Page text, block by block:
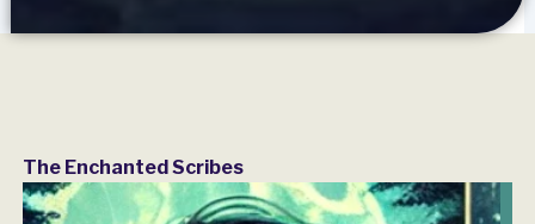
The Enchanted Scribes